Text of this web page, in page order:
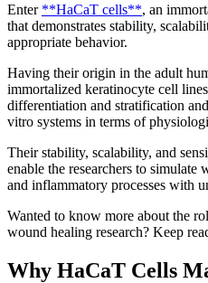
Enter **HaCaT cells**, an
that demonstrates stability,
appropriate behavior.
Having their origin in the adult
immortalized keratinocyte cell
differentiation and stratification
vitro systems in terms of
Their stability, scalability, and
enable the researchers to
and inflammatory processes with
Wanted to know more about the
wound healing research? Keep
Why HaCaT Cells